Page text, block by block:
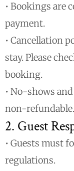
• Bookings are
payment.
• Cancellation
stay. Please
booking.
• No-shows
non-refundable.
2. Guest
• Guests must
regulations.